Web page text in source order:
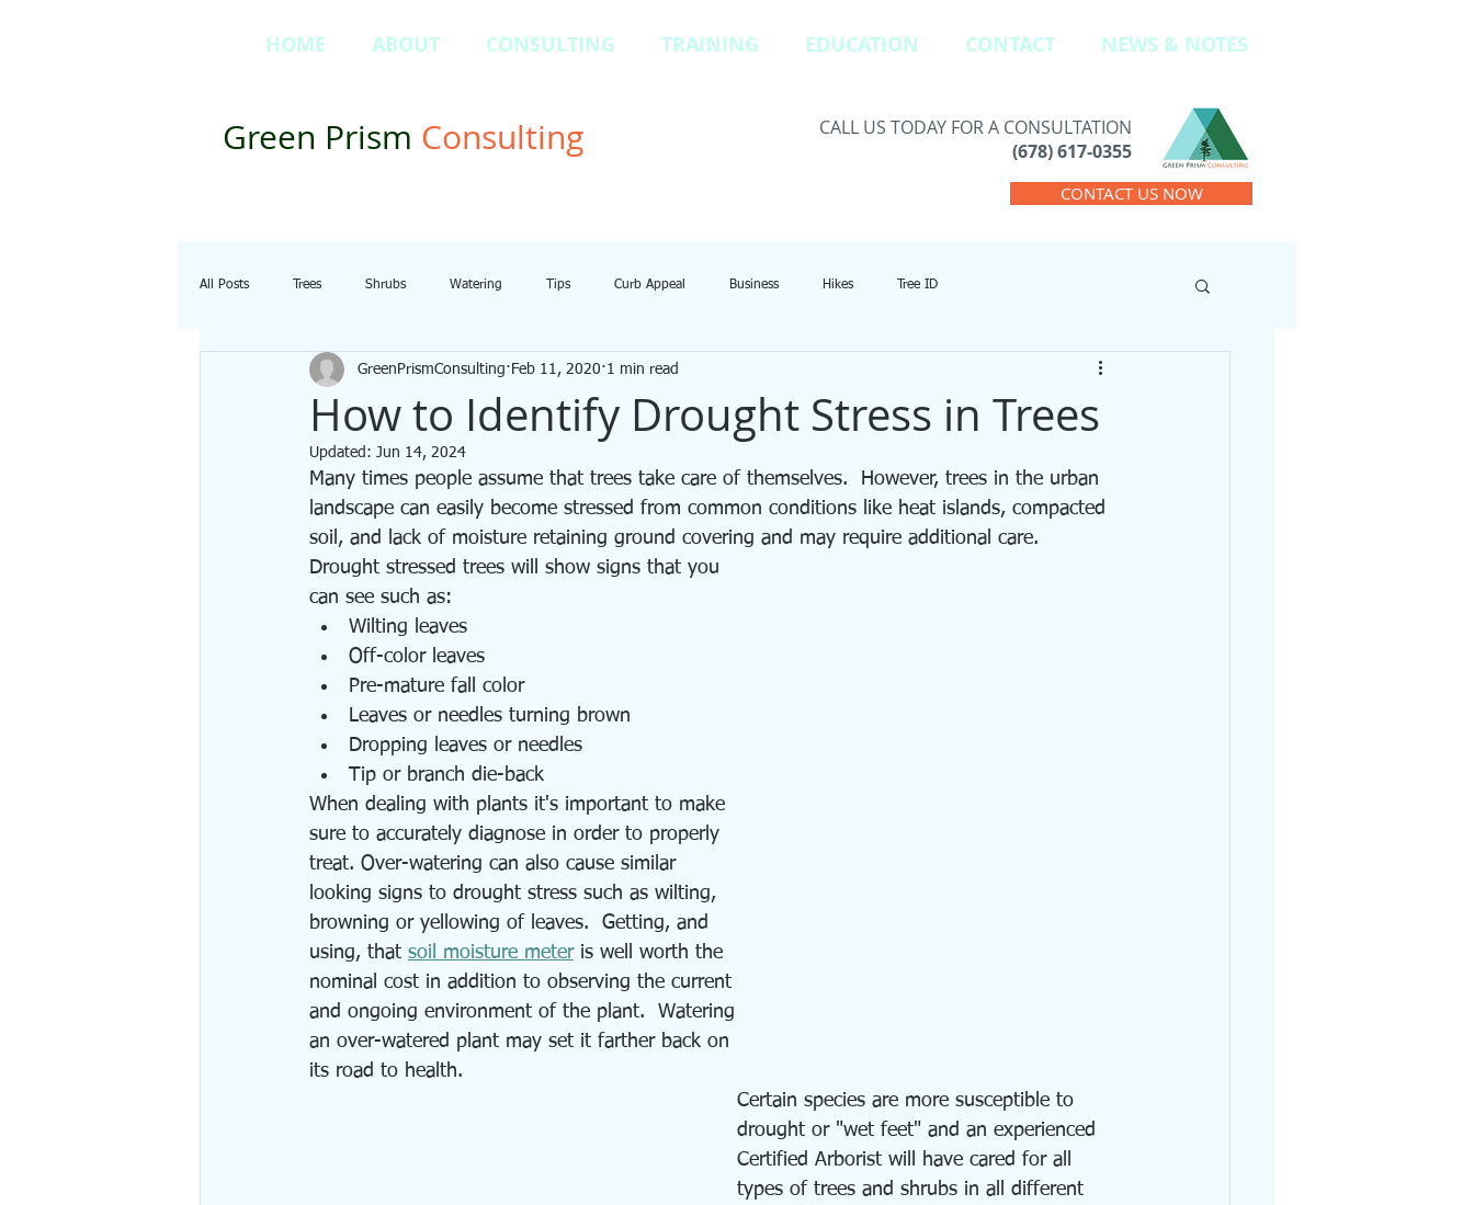
HOME ABOUT CONSULTING TRAINING EDUCATION CONTACT NEWS & NOTES
All Posts Trees Shrubs Watering Tips Curb Appeal Business Hikes Tree ID
How to Identify Drought Stress in Trees
GreenPrismConsulting Feb 11, 2020 1 min read
Updated: Jun 14, 2024
Many times people assume that trees take care of themselves.  However, trees in the urban
landscape can easily become stressed from common conditions like heat islands, compacted
soil, and lack of moisture retaining ground covering and may require additional care.
Drought stressed trees will show signs that you
can see such as:
Wilting leaves
Off-color leaves
Pre-mature fall color
Leaves or needles turning brown
Dropping leaves or needles
Tip or branch die-back
When dealing with plants it's important to make
sure to accurately diagnose in order to properly
treat. Over-watering can also cause similar
looking signs to drought stress such as wilting,
browning or yellowing of leaves.  Getting, and
using, that soil moisture meter is well worth the
nominal cost in addition to observing the current
and ongoing environment of the plant.  Watering
an over-watered plant may set it farther back on
its road to health.
Certain species are more susceptible to
drought or "wet feet" and an experienced
Certified Arborist will have cared for all
types of trees and shrubs in all different
CALL US TODAY FOR A CONSULTATION
(678) 617-0355
Green Prism Consulting
CONTACT US NOW